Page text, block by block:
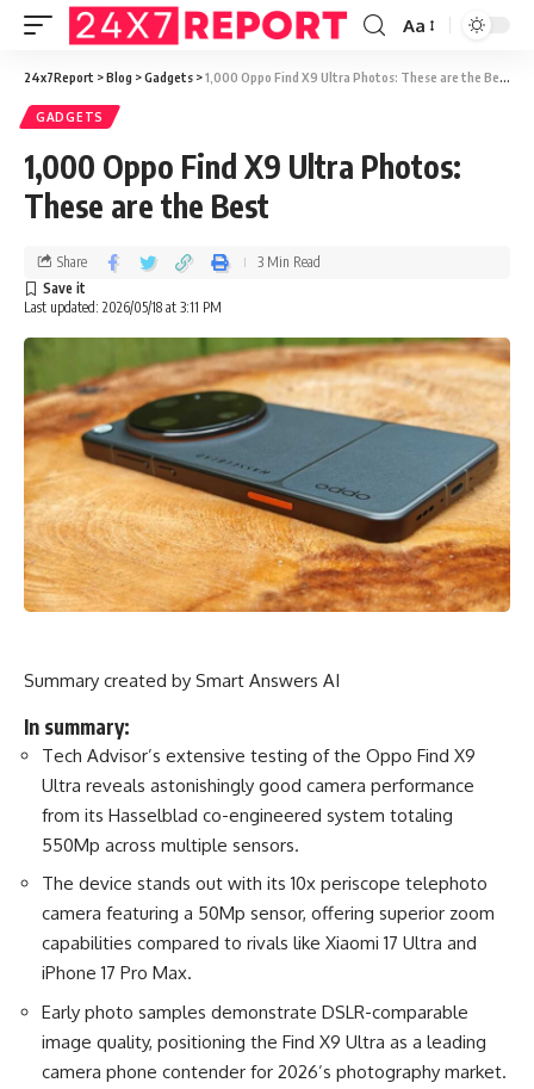
Aa
24x7Report >Blog >Gadgets >1,000 Oppo Find X9 Ultra Photos: These are the Best
GADGETS
1,000 Oppo Find X9 Ultra Photos:
These are the Best
Last updated: 2026/05/18 at 3:11 PM
Share 3 Min Read
Summary created by Smart Answers AI
In summary:
Tech Advisor’s extensive testing of the Oppo Find X9
Ultra reveals astonishingly good camera performance
from its Hasselblad co-engineered system totaling
550Mp across multiple sensors.
The device stands out with its 10x periscope telephoto
camera featuring a 50Mp sensor, offering superior zoom
capabilities compared to rivals like Xiaomi 17 Ultra and
iPhone 17 Pro Max.
Early photo samples demonstrate DSLR-comparable
image quality, positioning the Find X9 Ultra as a leading
camera phone contender for 2026’s photography market.